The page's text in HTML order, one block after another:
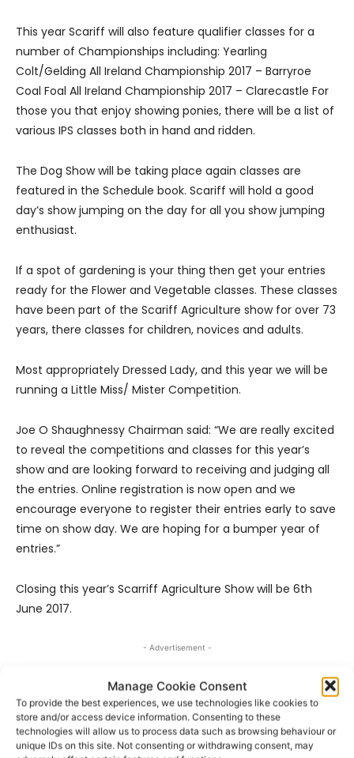
Manage Cookie Consent
To provide the best experiences, we use technologies like cookies to
store and/or access device information. Consenting to these
technologies will allow us to process data such as browsing behaviour or
unique IDs on this site. Not consenting or withdrawing consent, may
This year Scariff will also feature qualifier classes for a
number of Championships including: Yearling
Colt/Gelding All Ireland Championship 2017 – Barryroe
Coal Foal All Ireland Championship 2017 – Clarecastle For
those you that enjoy showing ponies, there will be a list of
various IPS classes both in hand and ridden.
The Dog Show will be taking place again classes are
featured in the Schedule book. Scariff will hold a good
day’s show jumping on the day for all you show jumping
enthusiast.
If a spot of gardening is your thing then get your entries
ready for the Flower and Vegetable classes. These classes
have been part of the Scariff Agriculture show for over 73
years, there classes for children, novices and adults.
Most appropriately Dressed Lady, and this year we will be
running a Little Miss/ Mister Competition.
Joe O Shaughnessy Chairman said: “We are really excited
to reveal the competitions and classes for this year’s
show and are looking forward to receiving and judging all
the entries. Online registration is now open and we
encourage everyone to register their entries early to save
time on show day. We are hoping for a bumper year of
entries.”
Closing this year’s Scarriff Agriculture Show will be 6th
June 2017.
- Advertisement -